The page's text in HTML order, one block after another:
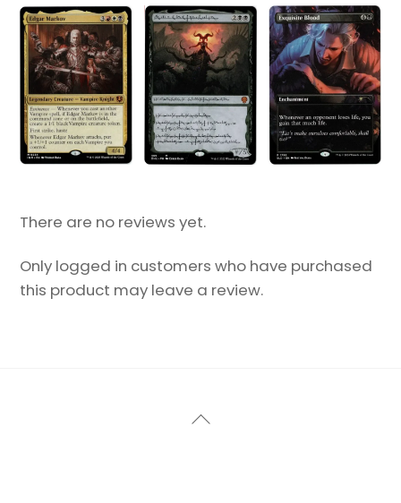
There are no reviews yet.
Only logged in customers who have purchased
this product may leave a review.
Back